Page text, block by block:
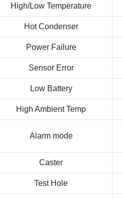
High/Low Temperature
Hot Condenser
Power Failure
Sensor Error
Low Battery
High Ambient Temp
Alarm mode
Caster
Test Hole